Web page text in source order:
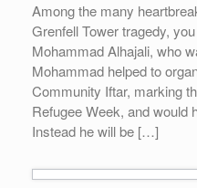
Among the many
Grenfell Tower tragedy,
Mohammad Alhajali, who
Mohammad helped to
Community Iftar, marking
Refugee Week, and would
Instead he will be […]